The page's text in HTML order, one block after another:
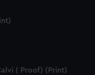
( Proof) (Print)